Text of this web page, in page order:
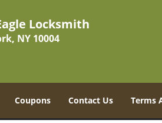
Locksmith
NY 10004
Coupons Contact Us Terms